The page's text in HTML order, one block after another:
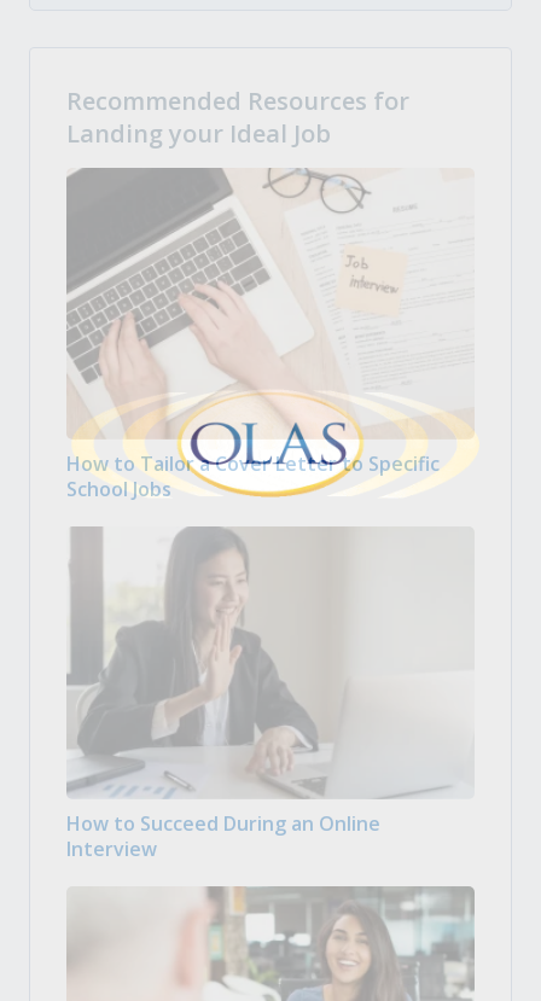
Recommended Resources for
Landing your Ideal Job
How to Tailor a Cover Letter to Specific
School Jobs
How to Succeed During an Online
Interview